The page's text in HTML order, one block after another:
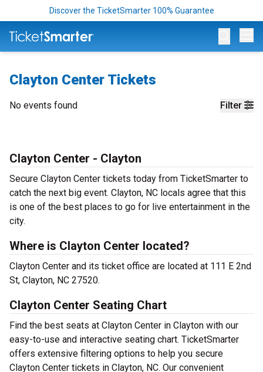
Discover the TicketSmarter 100% Guarantee
Clayton Center Tickets
Filter
No events found
Clayton Center - Clayton
Secure Clayton Center tickets today from TicketSmarter to
catch the next big event. Clayton, NC locals agree that this
is one of the best places to go for live entertainment in the
city.
Where is Clayton Center located?
Clayton Center and its ticket office are located at 111 E 2nd
St, Clayton, NC 27520.
Clayton Center Seating Chart
Find the best seats at Clayton Center in Clayton with our
easy-to-use and interactive seating chart. TicketSmarter
offers extensive filtering options to help you secure
Clayton Center tickets in Clayton, NC. Our convenient